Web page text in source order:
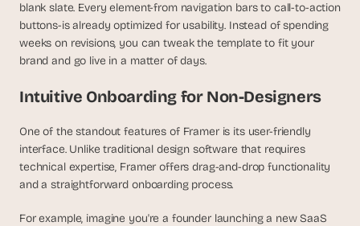
blank slate. Every element-from navigation bars to call-to-action
buttons-is already optimized for usability. Instead of spending
weeks on revisions, you can tweak the template to fit your
brand and go live in a matter of days.
Intuitive Onboarding for Non-Designers
One of the standout features of Framer is its user-friendly
interface. Unlike traditional design software that requires
technical expertise, Framer offers drag-and-drop functionality
and a straightforward onboarding process.
For example, imagine you're a founder launching a new SaaS
t
,
a
o
c
r
e
t